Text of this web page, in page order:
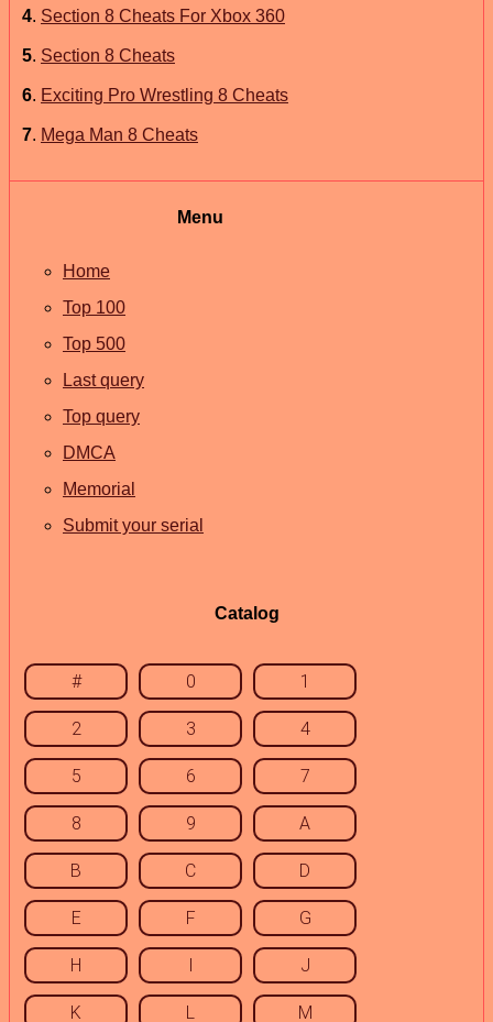
4. Section 8 Cheats For Xbox 360
5. Section 8 Cheats
6. Exciting Pro Wrestling 8 Cheats
7. Mega Man 8 Cheats
Menu
Home
Top 100
Top 500
Last query
Top query
DMCA
Memorial
Submit your serial
Catalog
# 0 1
2 3 4
5 6 7
8 9 A
B C D
E F G
H I J
K L M